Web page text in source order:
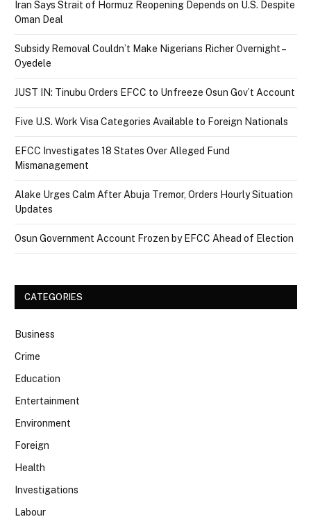
Iran Says Strait of Hormuz Reopening Depends on U.S. Despite
Oman Deal
Subsidy Removal Couldn’t Make Nigerians Richer Overnight –
Oyedele
JUST IN: Tinubu Orders EFCC to Unfreeze Osun Gov’t Account
Five U.S. Work Visa Categories Available to Foreign Nationals
EFCC Investigates 18 States Over Alleged Fund
Mismanagement
Alake Urges Calm After Abuja Tremor, Orders Hourly Situation
Updates
Osun Government Account Frozen by EFCC Ahead of Election
CATEGORIES
Business
Crime
Education
Entertainment
Environment
Foreign
Health
Investigations
Labour